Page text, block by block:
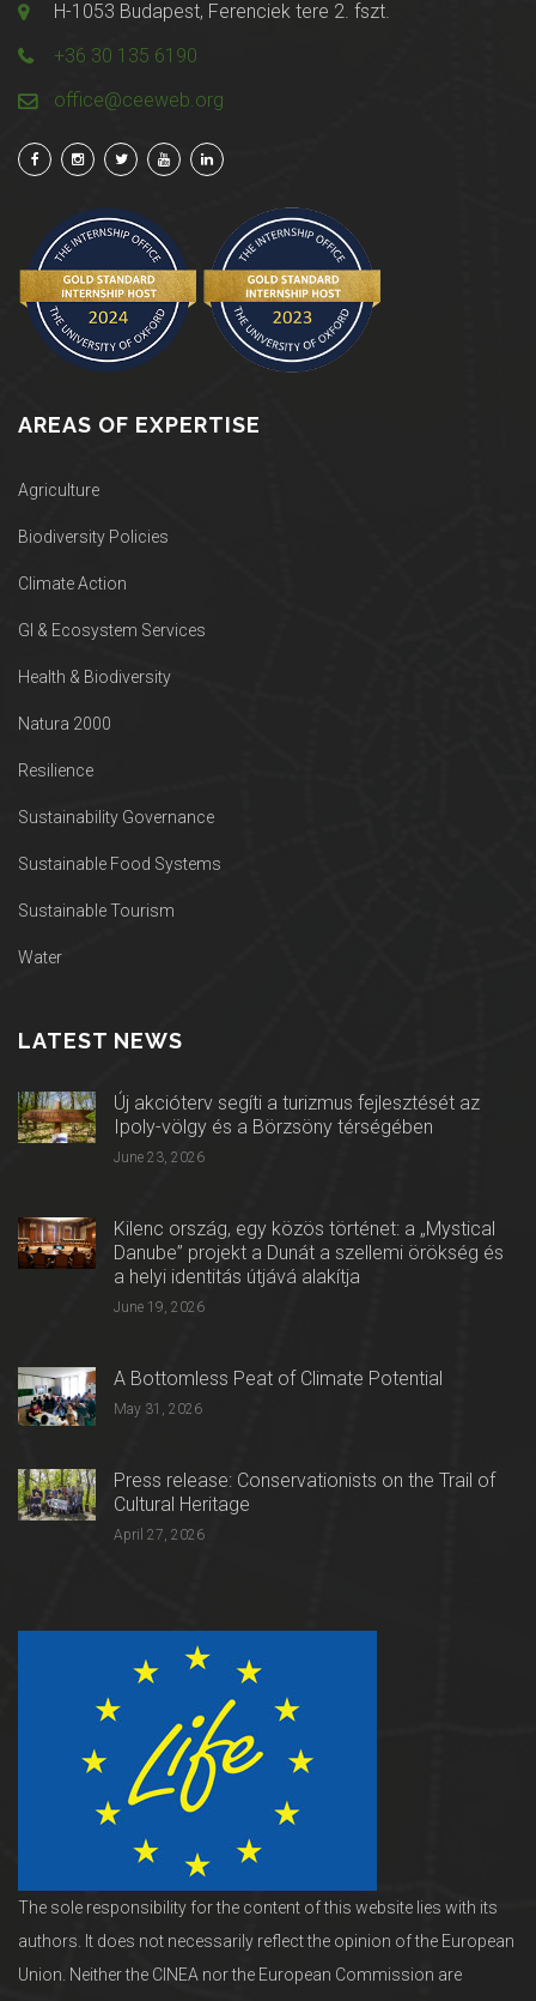
H-1053 Budapest, Ferenciek tere 2. fszt.
+36 30 135 6190
office@ceeweb.org
AREAS OF EXPERTISE
Agriculture
Biodiversity Policies
Climate Action
GI & Ecosystem Services
Health & Biodiversity
Natura 2000
Resilience
Sustainability Governance
Sustainable Food Systems
Sustainable Tourism
Water
LATEST NEWS
Új akcióterv segíti a turizmus fejlesztését az
Ipoly-völgy és a Börzsöny térségében
June 23, 2026
Kilenc ország, egy közös történet: a „Mystical
Danube” projekt a Dunát a szellemi örökség és
a helyi identitás útjává alakítja
June 19, 2026
A Bottomless Peat of Climate Potential
May 31, 2026
Press release: Conservationists on the Trail of
Cultural Heritage
April 27, 2026
The sole responsibility for the content of this website lies with its
authors. It does not necessarily reflect the opinion of the European
Union. Neither the CINEA nor the European Commission are